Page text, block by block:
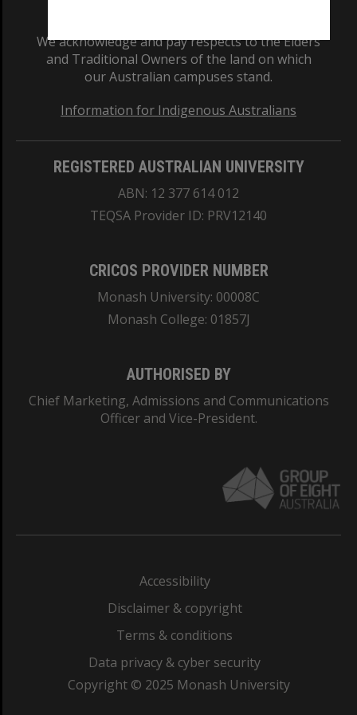
We acknowledge and pay respects to the Elders
and Traditional Owners of the land on which
our Australian campuses stand.
Information for Indigenous Australians
REGISTERED AUSTRALIAN UNIVERSITY
ABN: 12 377 614 012
TEQSA Provider ID: PRV12140
CRICOS PROVIDER NUMBER
Monash University: 00008C
Monash College: 01857J
AUTHORISED BY
Chief Marketing, Admissions and Communications
Officer and Vice-President.
Accessibility
Disclaimer & copyright
Terms & conditions
Data privacy & cyber security
Copyright © 2025 Monash University